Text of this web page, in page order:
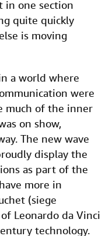
in one section
quite quickly
is moving
a world where
were
much of the inner
on show,
The new wave
display the
as part of the
more in
(siege
Leonardo da Vinci
technology.